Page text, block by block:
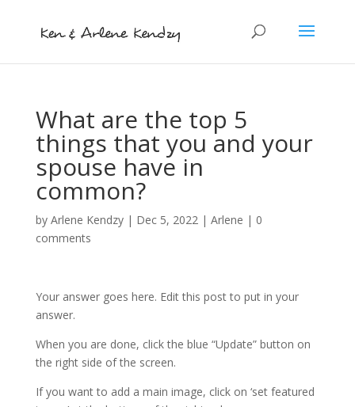
What are the top 5
things that you and your
spouse have in
common?
by Arlene Kendzy| Dec 5, 2022| Arlene | 0
comments
Your answer goes here. Edit this post to put in your
answer.
When you are done, click the blue “Update” button on
the right side of the screen.
If you want to add a main image, click on ‘set featured